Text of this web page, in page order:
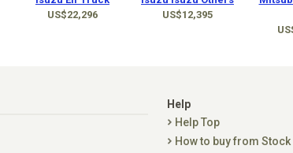
US$22,296
US$12,395
Help
Help Top
How to buy from Stock